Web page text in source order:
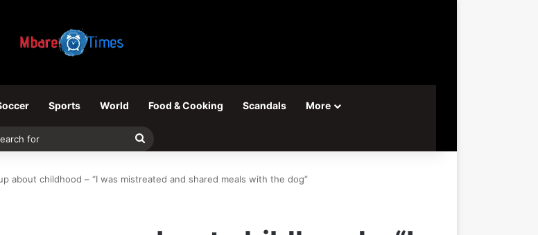
Sports World Food & Cooking Scandals More
Search
about childhood – “I was mistreated and shared meals with the dog”